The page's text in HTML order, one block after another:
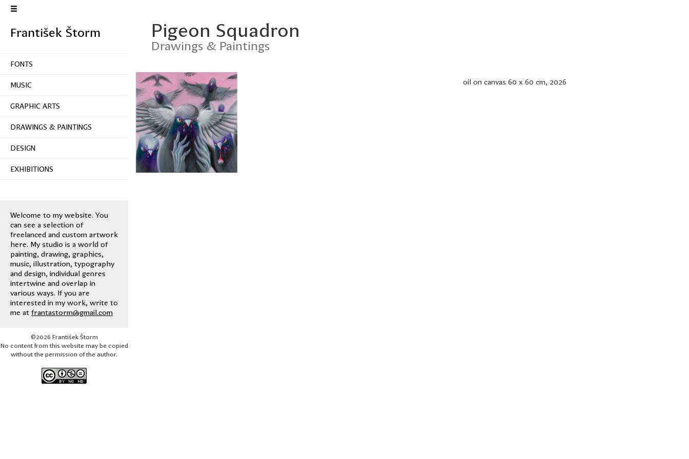
František Štorm
FONTS
MUSIC
GRAPHIC ARTS
DRAWINGS & PAINTINGS
DESIGN
EXHIBITIONS
Welcome to my website. You
can see a selection of
freelanced and custom artwork
here. My studio is a world of
painting, drawing, graphics,
music, illustration, typography
and design, individual genres
intertwine and overlap in
various ways. If you are
interested in my work, write to
me at frantastorm@gmail.com
©2026 František Štorm
No content from this website may be copied
without the permission of the author.
Pigeon Squadron
Drawings & Paintings
oil on canvas 60 x 60 cm, 2026